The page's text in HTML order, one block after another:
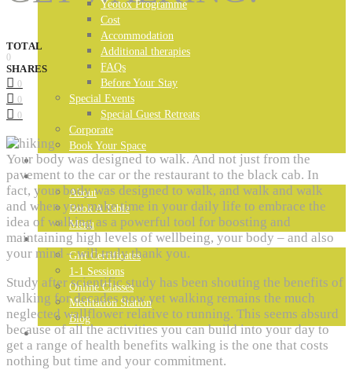
Yeotox Programme
Cost
Accommodation
Additional therapies
FAQs
Before Your Stay
Special Events
Special Guest Retreats
Corporate
Book Your Space
MADEIRA RETREAT
LONDON RESTAURANT
About
Book A Table
Menu
YEOTOWN ONLINE
Gift Certificates
1-1 Sessions
Online Classes
Meditation Station
Blog
GET IN TOUCH…
TOTAL
0
SHARES
0
0
0
Your body was designed to walk. And not just from the
pavement to the car or the restaurant to the black cab. In
fact, your body was designed to walk, and walk and walk
and when you make time in your daily life to embrace the
idea of walking as a powerful tool for boosting and
maintaining high levels of wellbeing, your body – and also
your mind – will truly thank you.
Study after scientific study has been shouting the benefits of
walking for decades now yet walking remains the much
neglected wallflower relative to running. This seems absurd
because of all the activities you can build into your day to
get a range of health benefits walking is the one that costs
nothing but time and your commitment.